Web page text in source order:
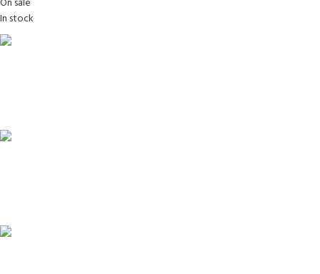
In stock